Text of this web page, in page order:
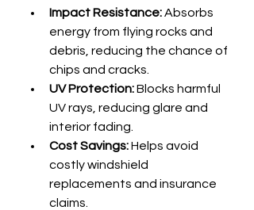
Impact Resistance: Absorbs
energy from flying rocks and
debris, reducing the chance of
chips and cracks.
UV Protection: Blocks harmful
UV rays, reducing glare and
interior fading.
Cost Savings: Helps avoid
costly windshield
replacements and insurance
claims.